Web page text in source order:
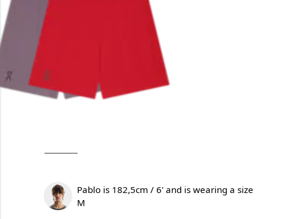
Pablo is 182,5cm / 6' and is wearing a size
M